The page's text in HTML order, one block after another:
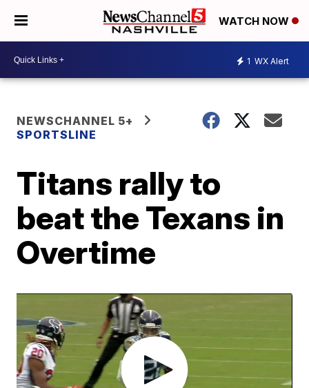
WATCH NOW
1 WX Alert
NEWSCHANNEL 5+
SPORTSLINE
Titans rally to
beat the Texans in
Overtime